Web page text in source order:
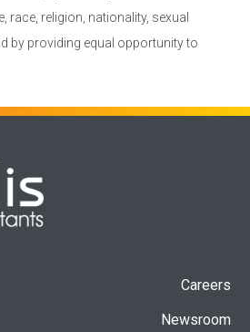
race, religion, nationality, sexual
by providing equal opportunity to
Careers
Newsroom